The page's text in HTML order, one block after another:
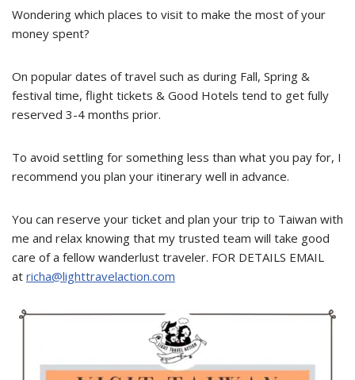
Wondering which places to visit to make the most of your
money spent?
On popular dates of travel such as during Fall, Spring &
festival time, flight tickets & Good Hotels tend to get fully
reserved 3-4 months prior.
To avoid settling for something less than what you pay for, I
recommend you plan your itinerary well in advance.
You can reserve your ticket and plan your trip to Taiwan with
me and relax knowing that my trusted team will take good
care of a fellow wanderlust traveler. FOR DETAILS EMAIL
at richa@lighttravelaction.com